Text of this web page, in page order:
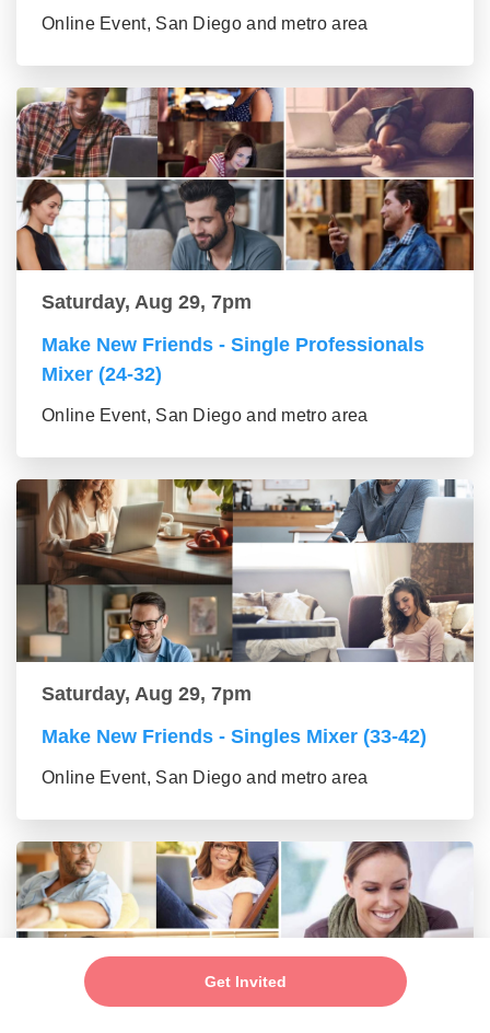
Get Invited
Online Event, San Diego and metro area
Saturday, Aug 29, 7pm
Make New Friends - Single Professionals
Mixer (24-32)
Online Event, San Diego and metro area
Saturday, Aug 29, 7pm
Make New Friends - Singles Mixer (33-42)
Online Event, San Diego and metro area